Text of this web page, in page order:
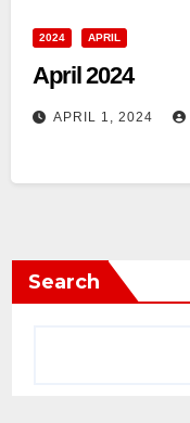
2024 APRIL
April 2024
APRIL 1, 2024
Search